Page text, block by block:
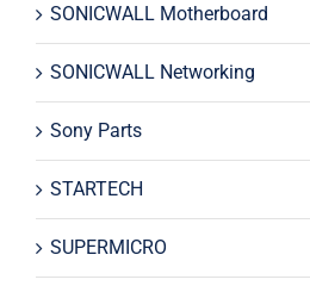
SONICWALL Motherboard
SONICWALL Networking
Sony Parts
STARTECH
SUPERMICRO